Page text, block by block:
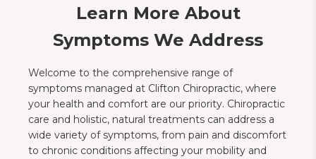
Learn More About
Symptoms We Address
Welcome to the comprehensive range of
symptoms managed at Clifton Chiropractic, where
your health and comfort are our priority. Chiropractic
care and holistic, natural treatments can address a
wide variety of symptoms, from pain and discomfort
to chronic conditions affecting your mobility and